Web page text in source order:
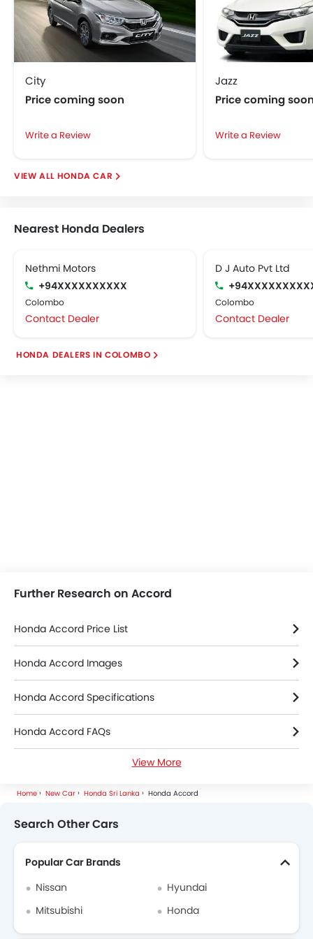
quality is rendered along with respectable fuel
economy. All in all, Accord lives up to its name and the
badge it carries.
City
Price coming soon
Write a Review
Jazz
Price coming
Write a Review
HONDA CAR
Nearest Honda Dealers
Nethmi Motors
+94XXXXXXXXXX
Colombo
Contact Dealer
D J Auto Pvt Ltd
Colombo
Contact Dealer
HONDA DEALERS IN COLOMBO
Further Research on Accord
Honda Accord Price List
Honda Accord Images
Honda Accord Specifications
Honda Accord FAQs
Honda Dealers in colombo
View More
Home New Car Honda Sri Lanka Honda Accord
Search Other Cars
Popular Car Brands
Nissan
Hyundai
Mitsubishi
Honda